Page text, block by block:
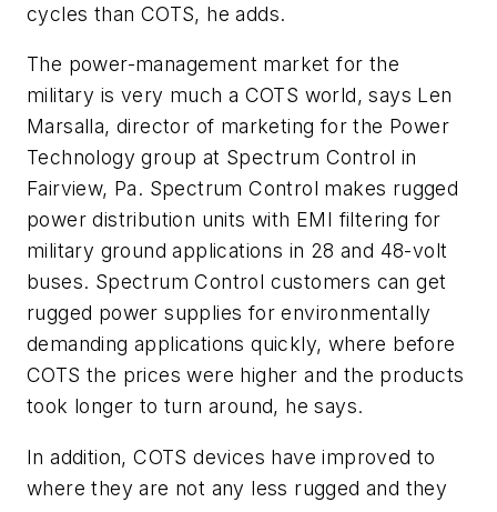
cycles than COTS, he adds.
The power-management market for the
military is very much a COTS world, says Len
Marsalla, director of marketing for the Power
Technology group at Spectrum Control in
Fairview, Pa. Spectrum Control makes rugged
power distribution units with EMI filtering for
military ground applications in 28 and 48-volt
buses. Spectrum Control customers can get
rugged power supplies for environmentally
demanding applications quickly, where before
COTS the prices were higher and the products
took longer to turn around, he says.
In addition, COTS devices have improved to
where they are not any less rugged and they